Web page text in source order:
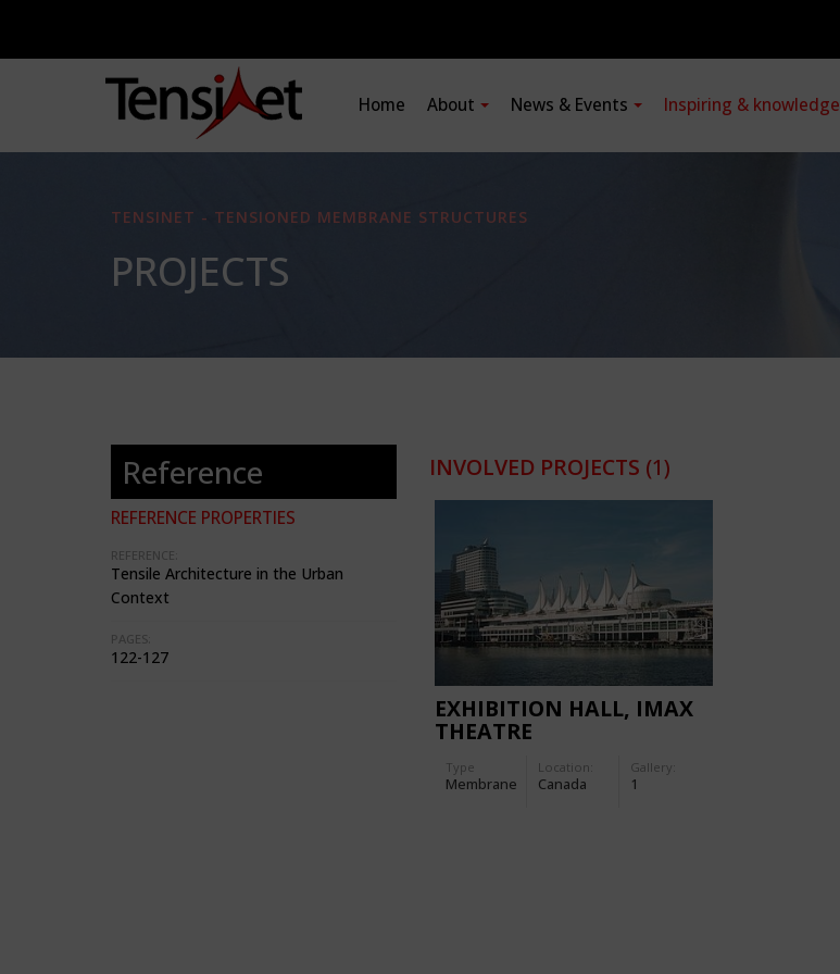
Home About News & Events Inspiring & knowledge
TENSINET - TENSIONED MEMBRANE STRUCTURES
PROJECTS
Reference
REFERENCE PROPERTIES
REFERENCE:
Tensile Architecture in the Urban
Context
PAGES:
122-127
INVOLVED PROJECTS (1)
EXHIBITION HALL, IMAX
THEATRE
Type
Membrane
Location:
Canada
Gallery:
1